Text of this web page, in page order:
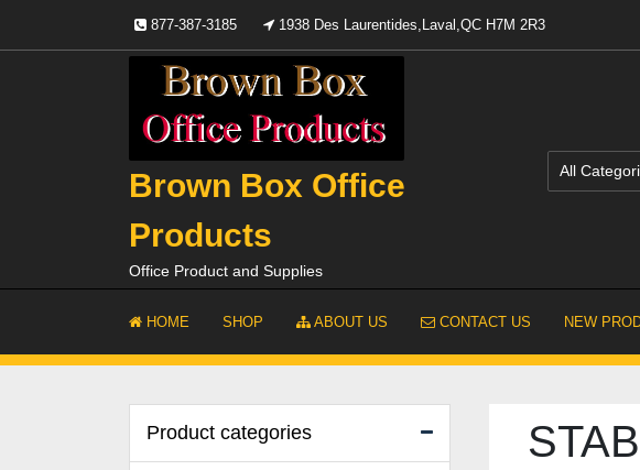
content
877-387-3185 1938 Des Laurentides,Laval,QC H7M 2R3
Brown Box Office
Products
Office Product and Supplies
HOME SHOP ABOUT US CONTACT US NEW
Product categories